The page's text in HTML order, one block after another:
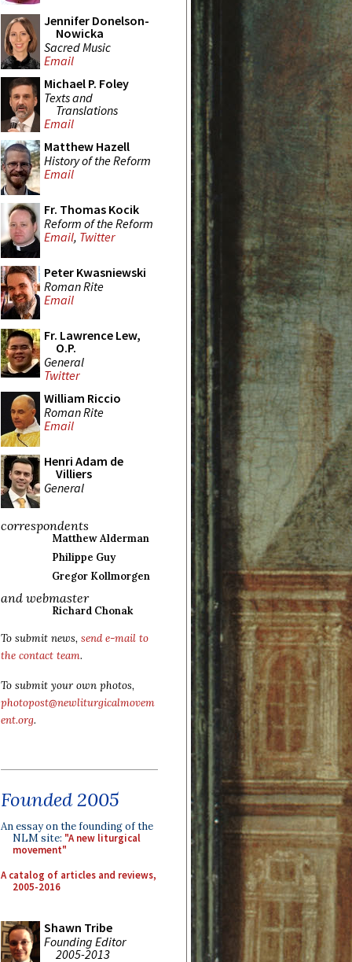
Jennifer Donelson-
Nowicka
Sacred Music
Email
Michael P. Foley
Texts and
Translations
Email
Matthew Hazell
History of the Reform
Email
Fr. Thomas Kocik
Reform of the Reform
Email, Twitter
Peter Kwasniewski
Roman Rite
Email
Fr. Lawrence Lew,
O.P.
General
Twitter
William Riccio
Roman Rite
Email
Henri Adam de
Villiers
General
correspondents
Matthew Alderman
Philippe Guy
Gregor Kollmorgen
and webmaster
Richard Chonak
To submit news, send e-mail to
the contact team.
To submit your own photos,
photopost@newliturgicalmovem
ent.org.
Founded 2005
An essay on the founding of the
NLM site: "A new liturgical
movement"
A catalog of articles and reviews,
2005-2016
Shawn Tribe
Founding Editor
2005-2013